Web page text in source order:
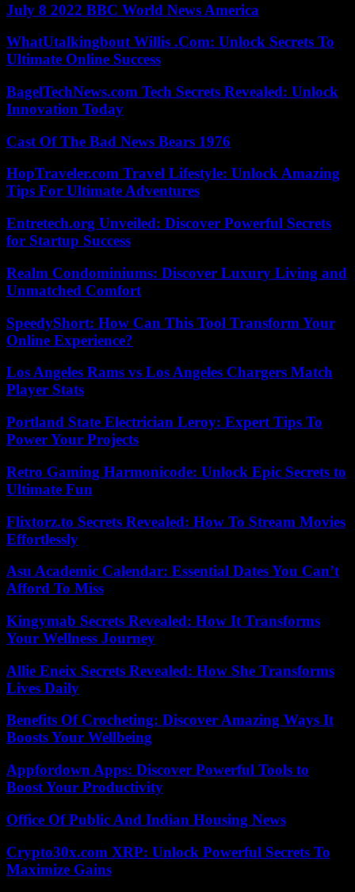
July 8 2022 BBC World News America
WhatUtalkingbout Willis .Com: Unlock Secrets To
Ultimate Online Success
BagelTechNews.com Tech Secrets Revealed: Unlock
Innovation Today
Cast Of The Bad News Bears 1976
HopTraveler.com Travel Lifestyle: Unlock Amazing
Tips For Ultimate Adventures
Entretech.org Unveiled: Discover Powerful Secrets
for Startup Success
Realm Condominiums: Discover Luxury Living and
Unmatched Comfort
SpeedyShort: How Can This Tool Transform Your
Online Experience?
Los Angeles Rams vs Los Angeles Chargers Match
Player Stats
Portland State Electrician Leroy: Expert Tips To
Power Your Projects
Retro Gaming Harmonicode: Unlock Epic Secrets to
Ultimate Fun
Flixtorz.to Secrets Revealed: How To Stream Movies
Effortlessly
Asu Academic Calendar: Essential Dates You Can’t
Afford To Miss
Kingymab Secrets Revealed: How It Transforms
Your Wellness Journey
Allie Eneix Secrets Revealed: How She Transforms
Lives Daily
Benefits Of Crocheting: Discover Amazing Ways It
Boosts Your Wellbeing
Appfordown Apps: Discover Powerful Tools to
Boost Your Productivity
Office Of Public And Indian Housing News
Crypto30x.com XRP: Unlock Powerful Secrets To
Maximize Gains